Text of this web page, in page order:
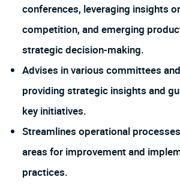
conferences, leveraging insights
competition, and emerging
strategic decision-making.
Advises in various committees
providing strategic insights and
key initiatives.
Streamlines operational
areas for improvement and
practices.